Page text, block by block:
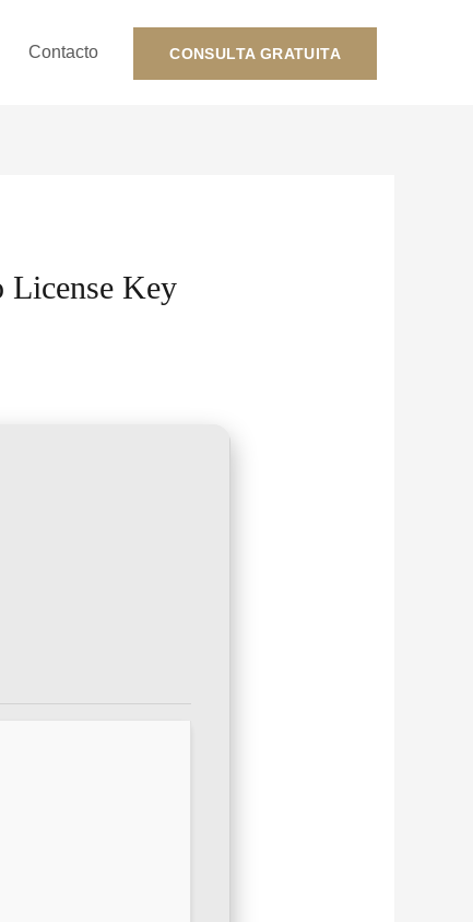
Contacto CONSULTA GRATUITA
License Key